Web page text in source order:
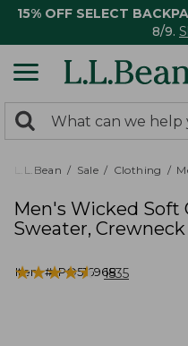
15% OFF SELECT
8/9.
search
returned.
Search:
L.L.Bean Sale Clothing
Men's Wicked Soft
Sweater, Crewneck
Item #:PO516968
★★★★★
★★★★★ 1535